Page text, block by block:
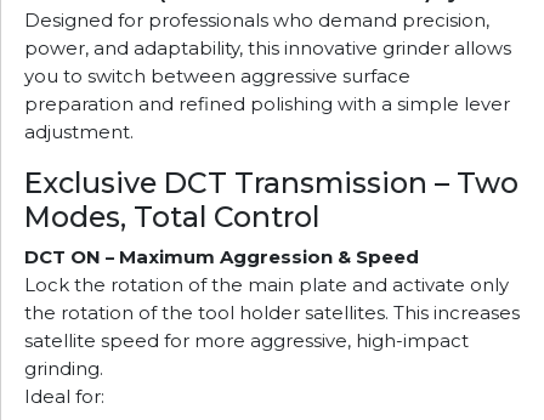
Designed for professionals who demand precision,
power, and adaptability, this innovative grinder allows
you to switch between aggressive surface
preparation and refined polishing with a simple lever
adjustment.
Exclusive DCT Transmission – Two
Modes, Total Control
DCT ON – Maximum Aggression & Speed
Lock the rotation of the main plate and activate only
the rotation of the tool holder satellites. This increases
satellite speed for more aggressive, high-impact
grinding.
Ideal for: